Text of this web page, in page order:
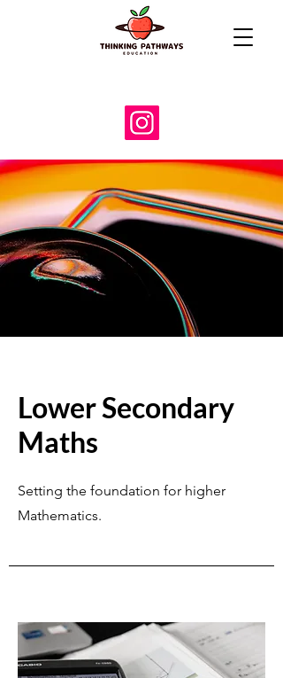
Lower Secondary
Maths
Setting the foundation for higher
Mathematics.